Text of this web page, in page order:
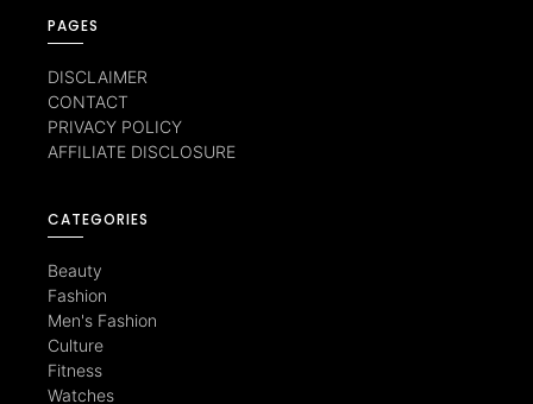
PAGES
DISCLAIMER
CONTACT
PRIVACY POLICY
AFFILIATE DISCLOSURE
CATEGORIES
Beauty
Fashion
Men's Fashion
Culture
Fitness
Watches